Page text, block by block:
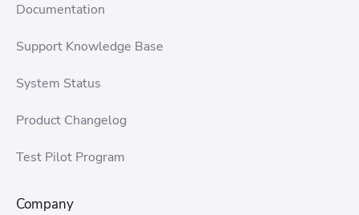
Documentation
Support Knowledge Base
System Status
Product Changelog
Test Pilot Program
Company